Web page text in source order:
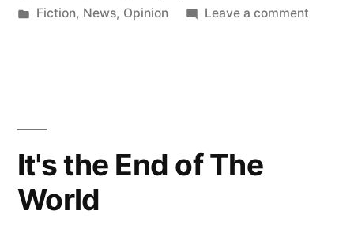
by
Posted
Fiction, News, Opinion Leave a commenton
It's the End of The
World